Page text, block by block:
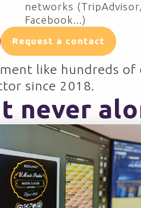
networks
Facebook...)
Request a contact
like hundreds
since 2018.
never